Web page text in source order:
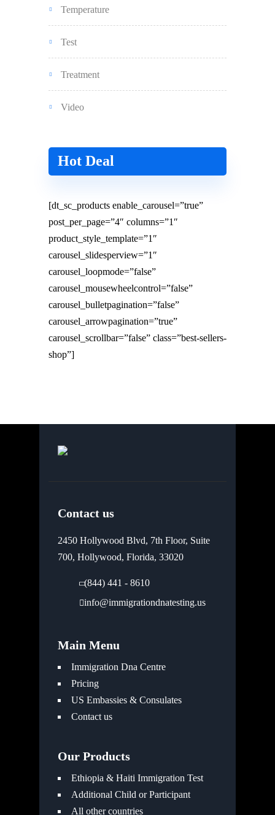
Temperature
Test
Treatment
Video
Hot Deal
[dt_sc_products enable_carousel=”true”
post_per_page=”4″ columns=”1″
product_style_template=”1″
carousel_slidesperview=”1″
carousel_loopmode=”false”
carousel_mousewheelcontrol=”false”
carousel_bulletpagination=”false”
carousel_arrowpagination=”true”
carousel_scrollbar=”false” class=”best-sellers-
shop”]
Contact us
2450 Hollywood Blvd, 7th Floor, Suite
700, Hollywood, Florida, 33020
(844) 441 - 8610
info@immigrationdnatesting.us
Main Menu
Immigration Dna Centre
Pricing
US Embassies & Consulates
Contact us
Our Products
Ethiopia & Haiti Immigration Test
Additional Child or Participant
All other countries